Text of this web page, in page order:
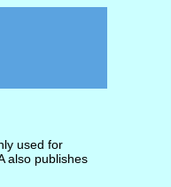
used for
also publishes